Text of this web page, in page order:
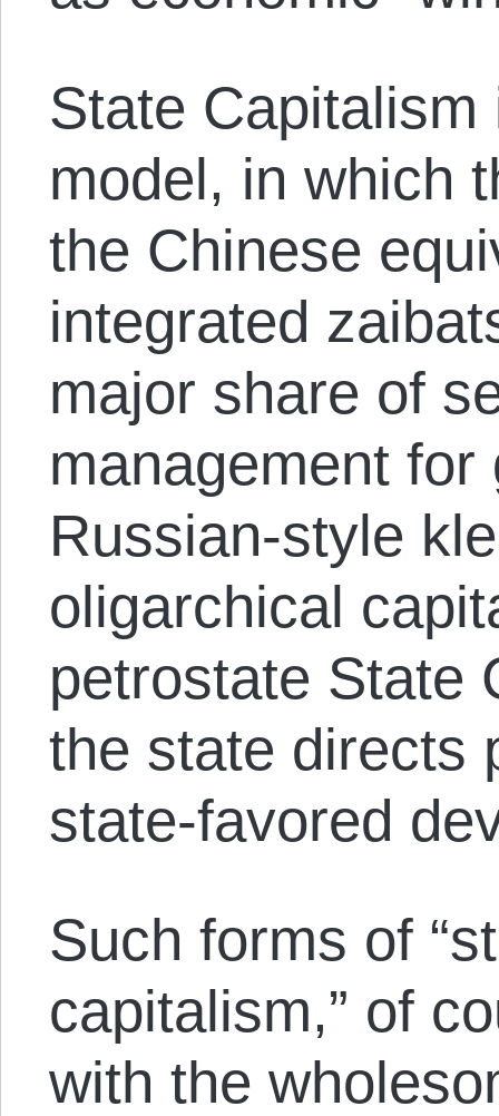
State
model, in which
the Chinese
integrated
major share of
management
Russian-style
oligarchical
petrostate State
the state directs
state-favored
Such forms of
capitalism,” of
with the